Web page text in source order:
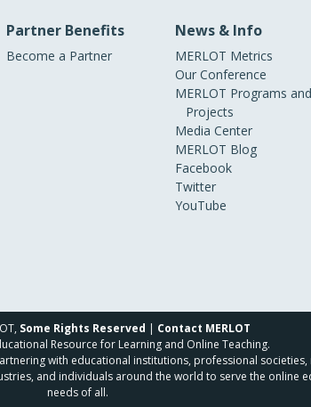
Partner Benefits
Become a Partner
News & Info
MERLOT Metrics
Our Conference
MERLOT Programs and
Projects
Media Center
MERLOT Blog
Facebook
Twitter
YouTube
Some Rights Reserved | Contact MERLOT
Resource for Learning and Online Teaching.
with educational institutions, professional
and individuals around the world to serve the online
needs of all.